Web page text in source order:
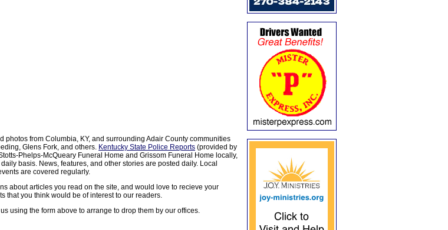
photos from Columbia, KY, and surrounding Adair County communities
Glens Fork, and others. Kentucky State Police Reports (provided by
Phelps-McQueary Funeral Home and Grissom Funeral Home locally,
basis. News, features, and other stories are posted daily. Local
are covered regularly.
about articles you read on the site, and would love to recieve your
that you think would be of interest to our readers.
using the form above to arrange to drop them by our offices.